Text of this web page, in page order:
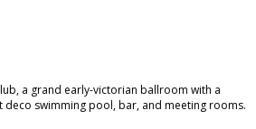
a grand early-victorian ballroom with a
deco swimming pool, bar, and meeting rooms.